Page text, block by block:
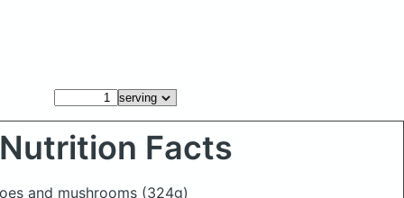
Facts
and mushrooms (324g)